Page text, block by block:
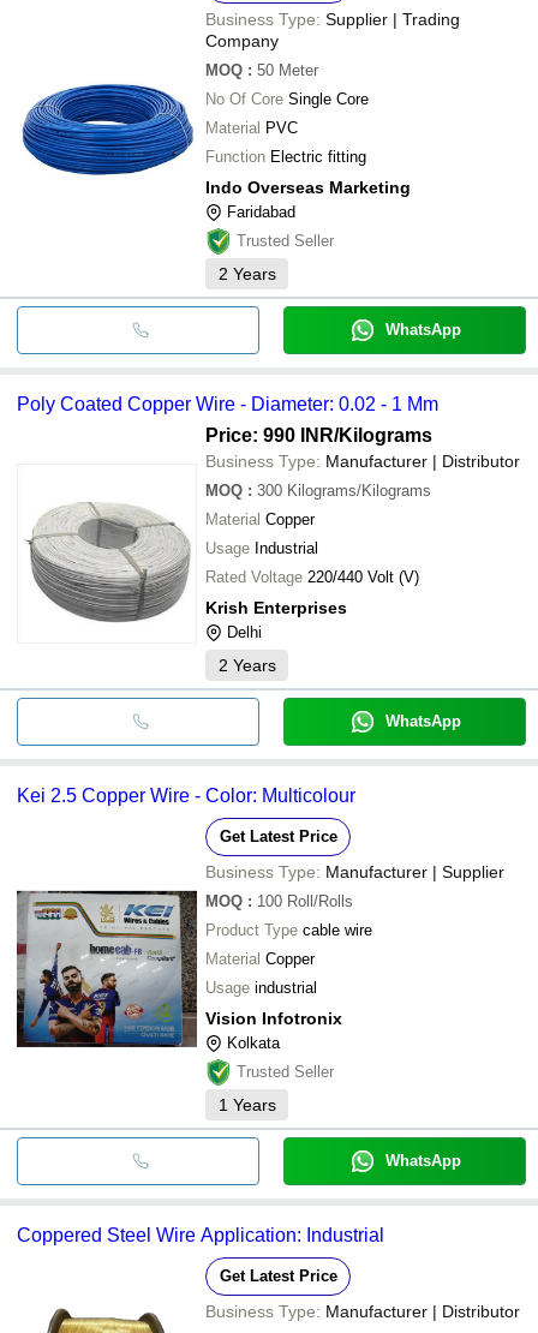
Business Type: Supplier | Trading
Company
MOQ : 50 Meter
No Of Core Single Core
Material PVC
Function Electric fitting
Indo Overseas Marketing
Faridabad
Trusted Seller
2 Years
WhatsApp
Poly Coated Copper Wire - Diameter: 0.02 - 1 Mm
Price: 990 INR/Kilograms
Business Type: Manufacturer | Distributor
MOQ : 300 Kilograms/Kilograms
Material Copper
Usage Industrial
Rated Voltage 220/440 Volt (V)
Krish Enterprises
Delhi
2 Years
WhatsApp
Kei 2.5 Copper Wire - Color: Multicolour
Get Latest Price
Business Type: Manufacturer | Supplier
MOQ : 100 Roll/Rolls
Product Type cable wire
Material Copper
Usage industrial
Vision Infotronix
Kolkata
Trusted Seller
1 Years
WhatsApp
Coppered Steel Wire Application: Industrial
Get Latest Price
Business Type: Manufacturer | Distributor